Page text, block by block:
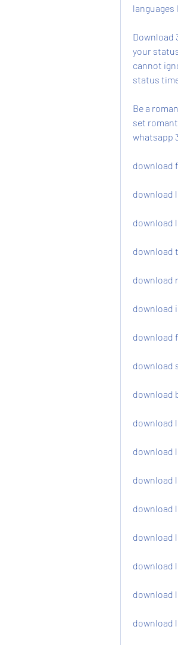
languages
Download
your
cannot
status
Be a
set
whatsapp
download
download
download
download
download
download
download
download
download
download
download
download
download
download
download
download
download